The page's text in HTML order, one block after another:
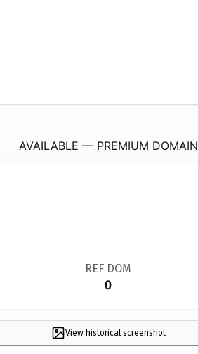
AVAILABLE — PREMIUM DOMAIN
REF DOM
0
View historical screenshot